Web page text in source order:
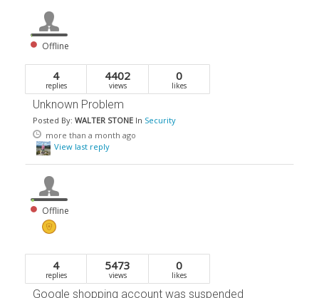
Offline
4
replies
4402
views
0
likes
Unknown Problem
Posted By: WALTER STONE In Security
more than a month ago
View last reply
Offline
4
replies
5473
views
0
likes
Google shopping account was suspended